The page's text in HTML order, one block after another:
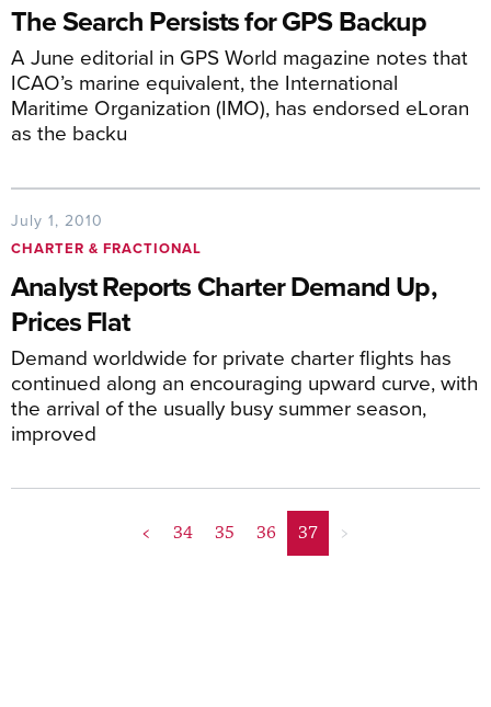
The Search Persists for GPS Backup
A June editorial in GPS World magazine notes that
ICAO’s marine equivalent, the International
Maritime Organization (IMO), has endorsed eLoran
as the backu
July 1, 2010
CHARTER & FRACTIONAL
Analyst Reports Charter Demand Up,
Prices Flat
Demand worldwide for private charter flights has
continued along an encouraging upward curve, with
the arrival of the usually busy summer season,
improved
< 34 35 36 37 >